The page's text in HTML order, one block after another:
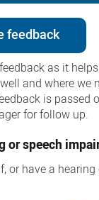
feedback
as it
and where we
is passed
for follow up.
or speech
or have a hearing